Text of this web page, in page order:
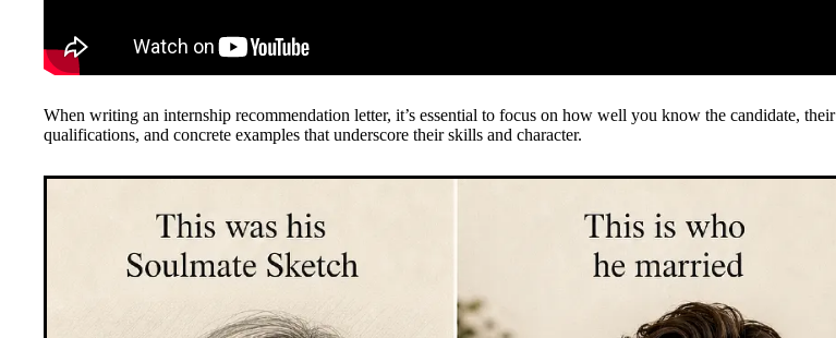
When writing an internship recommendation letter, it’s essential to focus on how well you know the candidate, their
qualifications, and concrete examples that underscore their skills and character.